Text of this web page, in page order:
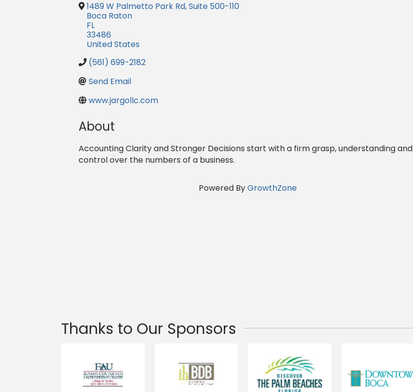
1489 W Palmetto Park Rd, Suite 500-110
Boca Raton
FL
33486
United States
(561) 699-2182
Send Email
www.jargollc.com
About
Accounting Clarity and Stronger Decisions start with a firm grasp, understanding and
control over the numbers of a business.
Powered ByGrowthZone
Thanks to Our Sponsors